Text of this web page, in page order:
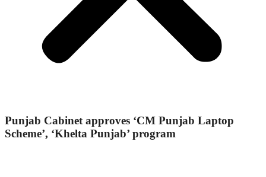
Punjab Cabinet approves ‘CM Punjab Laptop
Scheme’, ‘Khelta Punjab’ program